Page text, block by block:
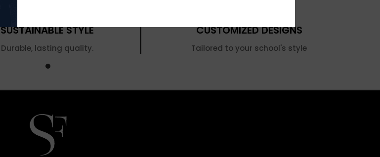
SUSTAINABLE STYLE
Durable, lasting quality.
CUSTOMIZED DESIGNS
Tailored to your school's style